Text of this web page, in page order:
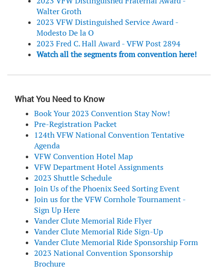
Walter Groth
2023 VFW Distinguished Service Award -
Modesto De la O
2023 Fred C. Hall Award - VFW Post 2894
Watch all the segments from convention here!
What You Need to Know
Book Your 2023 Convention Stay Now!
Pre-Registration Packet
124th VFW National Convention Tentative
Agenda
VFW Convention Hotel Map
VFW Department Hotel Assignments
2023 Shuttle Schedule
Join Us of the Phoenix Seed Sorting Event
Join us for the VFW Cornhole Tournament -
Sign Up Here
Vander Clute Memorial Ride Flyer
Vander Clute Memorial Ride Sign-Up
Vander Clute Memorial Ride Sponsorship Form
2023 National Convention Sponsorship
Brochure